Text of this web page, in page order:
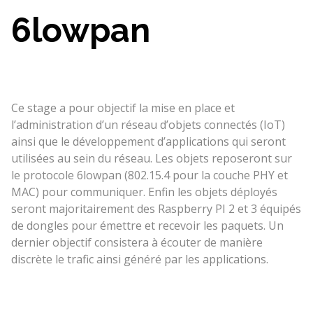
6lowpan
Ce stage a pour objectif la mise en place et
l’administration d’un réseau d’objets connectés (IoT)
ainsi que le développement d’applications qui seront
utilisées au sein du réseau. Les objets reposeront sur
le protocole 6lowpan (802.15.4 pour la couche PHY et
MAC) pour communiquer. Enfin les objets déployés
seront majoritairement des Raspberry PI 2 et 3 équipés
de dongles pour émettre et recevoir les paquets. Un
dernier objectif consistera à écouter de manière
discrète le trafic ainsi généré par les applications.